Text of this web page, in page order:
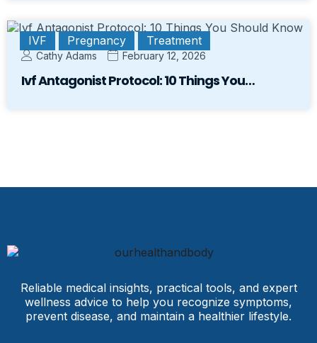
IVF Pregnancy Treatment
Cathy Adams February 12, 2026
Ivf Antagonist Protocol: 10 Things You…
Reliable medical insights, practical tools, and expert
wellness advice to help you recognize symptoms,
prevent disease, and maintain a healthier lifestyle.